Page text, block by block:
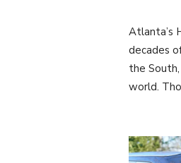
Atlanta’s
decades
the
world.